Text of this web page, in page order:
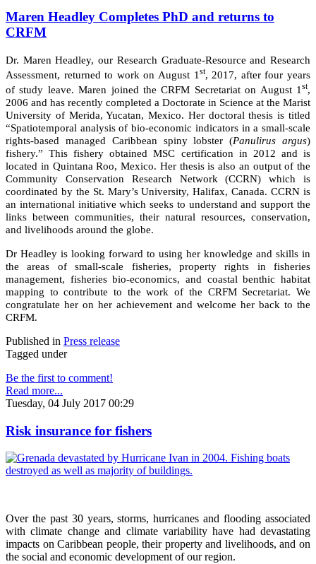
Maren Headley Completes PhD and returns to
CRFM
Dr. Maren Headley, our Research Graduate-Resource and Research
Assessment, returned to work on August 1 st, 2017, after four years
of study leave. Maren joined the CRFM Secretariat on August 1 st,
2006 and has recently completed a Doctorate in Science at the Marist
University of Merida, Yucatan, Mexico. Her doctoral thesis is titled
“Spatiotemporal analysis of bio-economic indicators in a small-scale
rights-based managed Caribbean spiny lobster (Panulirus argus)
fishery.” This fishery obtained MSC certification in 2012 and is
located in Quintana Roo, Mexico. Her thesis is also an output of the
Community Conservation Research Network (CCRN) which is
coordinated by the St. Mary’s University, Halifax, Canada. CCRN is
an international initiative which seeks to understand and support the
links between communities, their natural resources, conservation,
and livelihoods around the globe.
Dr Headley is looking forward to using her knowledge and skills in
the areas of small-scale fisheries, property rights in fisheries
management, fisheries bio-economics, and coastal benthic habitat
mapping to contribute to the work of the CRFM Secretariat. We
congratulate her on her achievement and welcome her back to the
CRFM.
Published in Press release
Tagged under
Be the first to comment!
Read more...
Tuesday, 04 July 2017 00:29
Risk insurance for fishers
Over the past 30 years, storms, hurricanes and flooding associated
with climate change and climate variability have had devastating
impacts on Caribbean people, their property and livelihoods, and on
the social and economic development of our region.